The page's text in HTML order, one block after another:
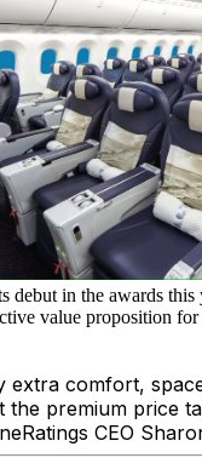
debut in the awards this
value proposition
extra comfort,
the premium price
CEO